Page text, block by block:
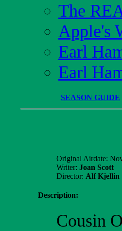
The
Apple's
Earl
Earl
SEASON GUIDE
Original Airdate:
Writer: Joan Scott
Director: Alf Kjellin
Description:
Cousin